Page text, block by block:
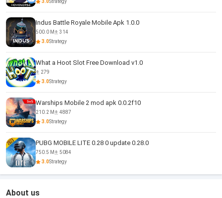
3.0Strategy
Indus Battle Royale Mobile Apk 1.0.0
500.0 M
314
3.0Strategy
What a Hoot Slot Free Download v1.0
279
3.0Strategy
Warships Mobile 2 mod apk 0.0.2f10
210.2 M
4887
3.0Strategy
PUBG MOBILE LITE 0.28 0 update 0.28.0
750.5 M
5084
3.0Strategy
About us